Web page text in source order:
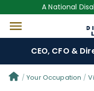
A National
CEO, CFO &
Denial Options
Your Occupation